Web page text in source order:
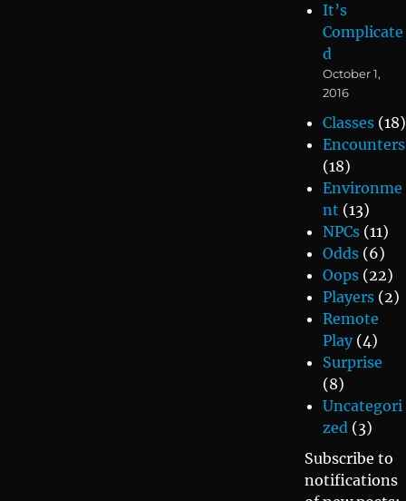
It’s
Complicate
d
October 1,
2016
Classes (18)
Encounters
(18)
Environme
nt (13)
NPCs (11)
Odds (6)
Oops (22)
Players (2)
Remote
Play(4)
Surprise
(8)
Uncategori
zed (3)
Subscribe to
notifications